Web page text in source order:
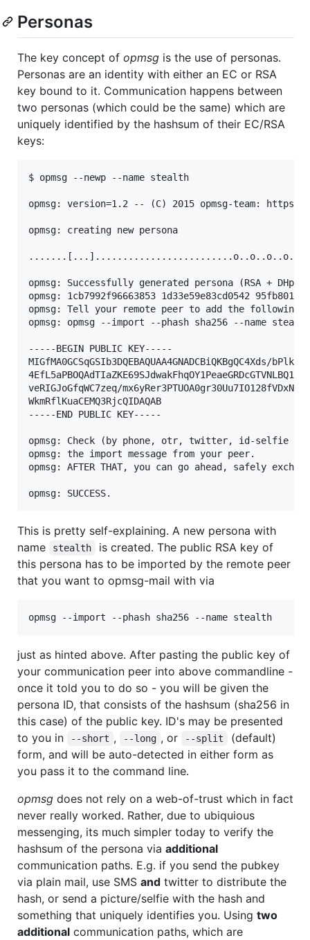
Personas
The key concept of opmsg is the use of personas.
Personas are an identity with either an EC or RSA
key bound to it. Communication happens between
two personas (which could be the same) which are
uniquely identified by the hashsum of their EC/RSA
keys:
$ opmsg --newp --name stealth
opmsg: version=1.2 -- (C) 2015 opmsg-team:
opmsg: creating new persona
opmsg: Successfully generated persona (RSA +
opmsg: 1cb7992f96663853 1d33e59e83cd0542
opmsg: Tell your remote peer to add the following
opmsg: opmsg --import --phash sha256 --name stealth
-----BEGIN PUBLIC KEY-----
MIGfMA0GCSqGSIb3DQEBAQUAA4GNADCBiQKBgQC4Xds/
veRIGJoGfqWC7zeq/
WkmRflKuaCEMQ3RjcQIDAQAB
-----END PUBLIC KEY-----
opmsg: Check (by phone, otr, twitter, id-selfie
opmsg: the import message from your peer.
opmsg: AFTER THAT, you can go ahead, safely
This is pretty self-explaining. A new persona with
name
stealth
is created. The public RSA key of
this persona has to be imported by the remote peer
that you want to opmsg-mail with via
just as hinted above. After pasting the public key of
your communication peer into above commandline -
once it told you to do so - you will be given the
persona ID, that consists of the hashsum (sha256 in
this case) of the public key. ID's may be presented
to you in
--short , --long , or --split
(default)
form, and will be auto-detected in either form as
you pass it to the command line.
opmsg does not rely on a web-of-trust which in fact
never really worked. Rather, due to ubiquious
messenging, its much simpler today to verify the
hashsum of the persona via additional
communication paths. E.g. if you send the pubkey
via plain mail, use SMS and twitter to distribute the
hash, or send a picture/selfie with the hash and
something that uniquely identifies you. Using two
additional communication paths, which are